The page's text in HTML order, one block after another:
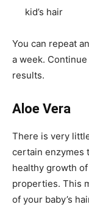
kid’s hair
You can repeat
a week.
results.
Aloe Vera
There is very
certain enzymes
healthy growth
properties. This
of your baby’s